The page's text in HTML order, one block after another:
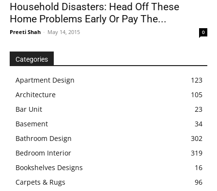
Household Disasters: Head Off These
Home Problems Early Or Pay The...
Preeti Shah - May 14, 2015 0
Categories
Apartment Design
123
Architecture
105
Bar Unit
23
Basement
34
Bathroom Design
302
Bedroom Interior
319
Bookshelves Designs
16
Carpets & Rugs
96